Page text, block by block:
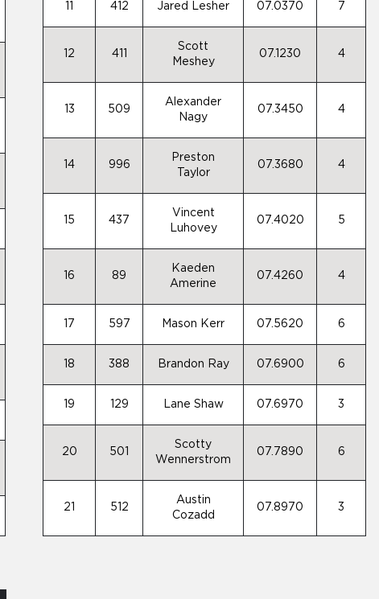
412 Jared Lesher 07.0370 7
12 411
Scott
Meshey
07.1230 4
13 509
Alexander
Nagy
07.3450 4
14 996
Preston
Taylor
07.3680 4
15 437
Vincent
Luhovey
07.4020 5
16 89
Kaeden
Amerine
07.4260 4
17 597 Mason Kerr 07.5620 6
18 388 Brandon Ray 07.6900 6
19 129 Lane Shaw 07.6970 3
20 501
Scotty
Wennerstrom
07.7890 6
21 512
Austin
Cozadd
07.8970 3